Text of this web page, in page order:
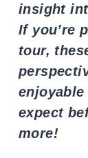
insight
If you’re
tour,
expect
more!